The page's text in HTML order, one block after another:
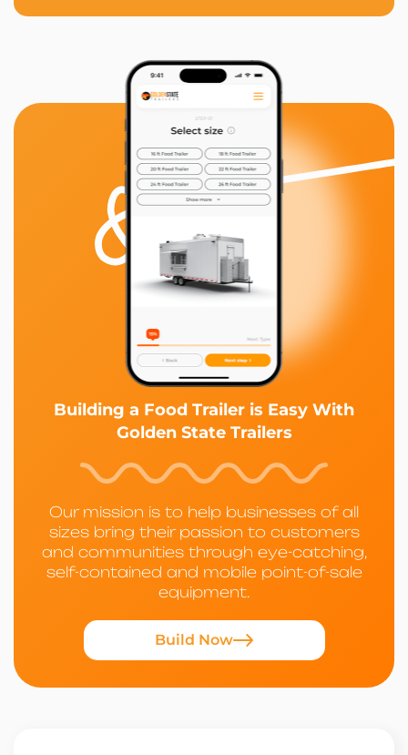
Building a Food Trailer is Easy With
Golden State Trailers
Our mission is to help businesses of all
sizes bring their passion to customers
and communities through eye-catching,
self-contained and mobile point-of-sale
equipment.
Build Now